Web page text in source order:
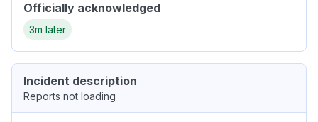
Officially acknowledged
3m later
Incident description
Reports not loading